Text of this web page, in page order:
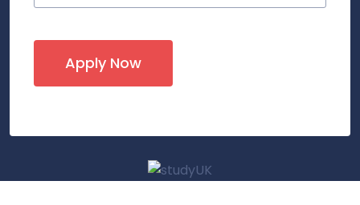
Apply Now